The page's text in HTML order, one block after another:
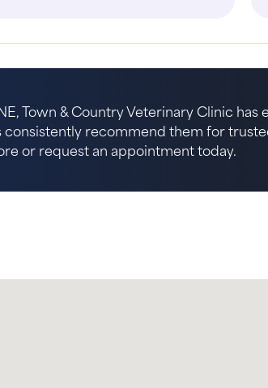
Town & Country Veterinary Clinic
recommend them for
or request an appointment today.